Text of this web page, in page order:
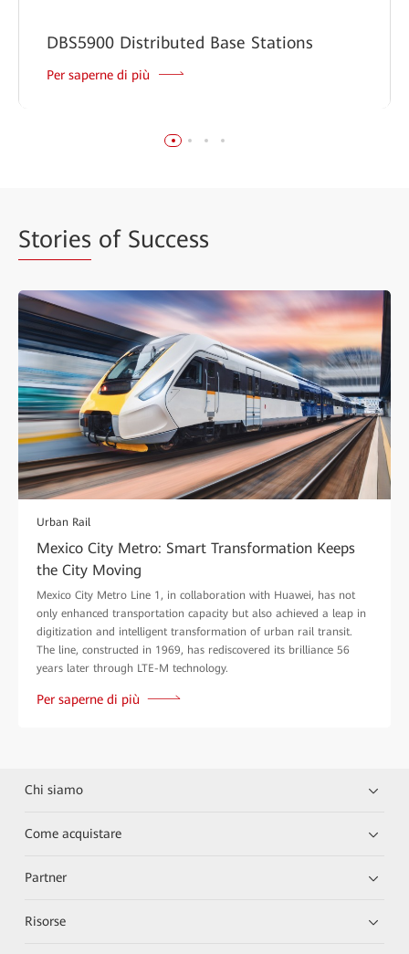
DBS5900 Distributed Base Stations
Per saperne di più
Stories of Success
Urban Rail
Mexico City Metro: Smart Transformation Keeps
the City Moving
Mexico City Metro Line 1, in collaboration with Huawei, has not
only enhanced transportation capacity but also achieved a leap in
digitization and intelligent transformation of urban rail transit.
The line, constructed in 1969, has rediscovered its brilliance 56
years later through LTE-M technology.
Per saperne di più
Chi siamo
Come acquistare
Partner
Risorse